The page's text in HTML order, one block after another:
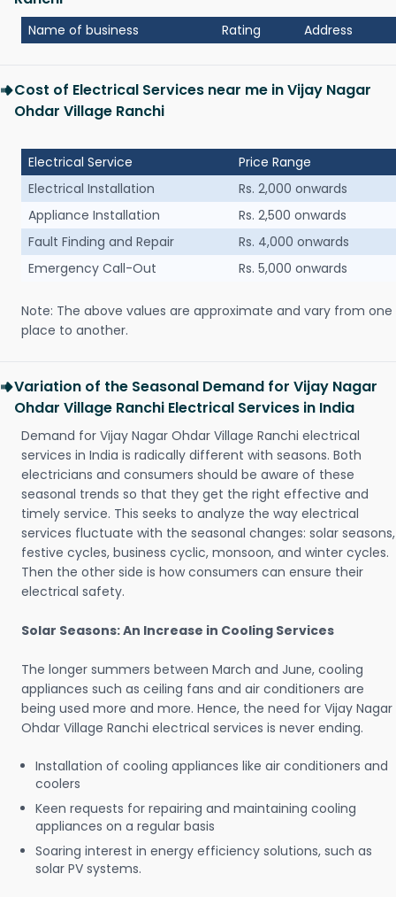
Name of business Rating Address
Cost of Electrical Services near me in Vijay Nagar
Ohdar Village Ranchi
Electrical Service
Price Range
Electrical Installation
Rs. 2,000 onwards
Appliance Installation
Rs. 2,500 onwards
Fault Finding and Repair
Rs. 4,000 onwards
Emergency Call-Out
Rs. 5,000 onwards
Note: The above values are approximate and vary from one
place to another.
Variation of the Seasonal Demand for Vijay Nagar
Ohdar Village Ranchi Electrical Services in India
Demand for Vijay Nagar Ohdar Village Ranchi electrical
services in India is radically different with seasons. Both
electricians and consumers should be aware of these
seasonal trends so that they get the right effective and
timely service. This seeks to analyze the way electrical
services fluctuate with the seasonal changes: solar seasons,
festive cycles, business cyclic, monsoon, and winter cycles.
Then the other side is how consumers can ensure their
electrical safety.
Solar Seasons: An Increase in Cooling Services
The longer summers between March and June, cooling
appliances such as ceiling fans and air conditioners are
being used more and more. Hence, the need for Vijay Nagar
Ohdar Village Ranchi electrical services is never ending.
Installation of cooling appliances like air conditioners and
coolers
Keen requests for repairing and maintaining cooling
appliances on a regular basis
Soaring interest in energy efficiency solutions, such as
solar PV systems.